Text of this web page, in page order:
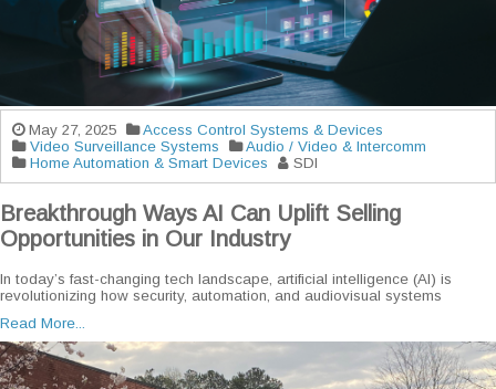
May 27, 2025
Access Control Systems & Devices
Video Surveillance Systems
Audio / Video & Intercomm
Home Automation & Smart Devices
SDI
Breakthrough Ways AI Can Uplift Selling
Opportunities in Our Industry
In today’s fast-changing tech landscape, artificial intelligence (AI) is
revolutionizing how security, automation, and audiovisual systems
Read More...